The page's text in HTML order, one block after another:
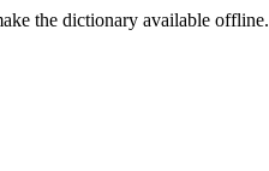
the dictionary available offline.